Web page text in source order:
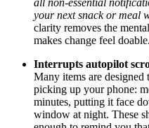
all non-essential
your next snack or meal
clarity removes the
makes change feel doable.
Interrupts autopilot
Many items are
picking up your phone:
minutes, putting it face
window at night. These